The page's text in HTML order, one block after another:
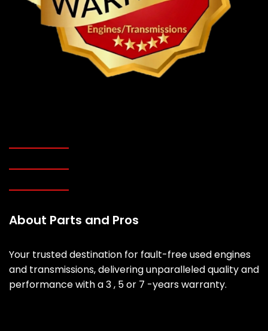
About Parts and Pros
Your trusted destination for fault-free used engines
and transmissions, delivering unparalleled quality and
performance with a 3 , 5 or 7 -years warranty.